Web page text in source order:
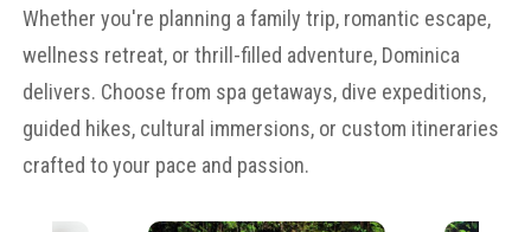
Whether you're planning a family trip, romantic escape,
wellness retreat, or thrill-filled adventure, Dominica
delivers. Choose from spa getaways, dive expeditions,
guided hikes, cultural immersions, or custom itineraries
crafted to your pace and passion.